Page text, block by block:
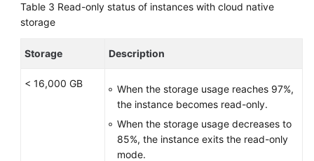
Table 3 Read-only status of instances with cloud native
storage
Storage Description
< 16,000 GB
When the storage usage reaches 97%,
the instance becomes read-only.
When the storage usage decreases to
85%, the instance exits the read-only
mode.